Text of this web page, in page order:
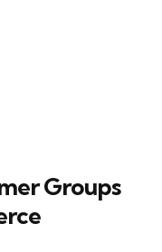
Groups